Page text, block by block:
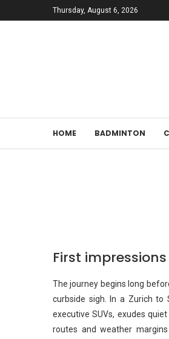
Thursday, August 6, 2026
HOME BADMINTON
First
The journey begins long
curbside sigh. In a Zurich to
executive SUVs, exudes
routes and weather